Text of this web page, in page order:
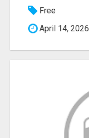
Free
April 14, 2026